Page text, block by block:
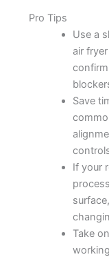
Pro Tips
Use a
air
Save
If your
Take